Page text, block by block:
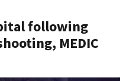
following
MEDIC